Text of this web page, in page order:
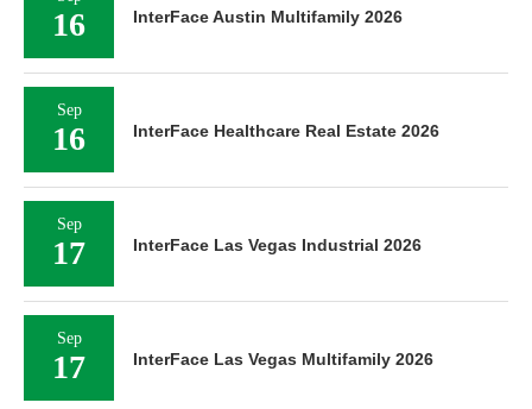
16 InterFace Austin Multifamily 2026
Sep
16 InterFace Healthcare Real Estate 2026
Sep
17 InterFace Las Vegas Industrial 2026
Sep
17 InterFace Las Vegas Multifamily 2026